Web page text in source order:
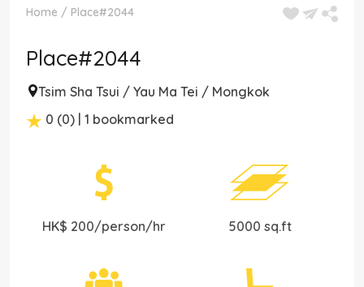
Home / Place#2044
Place#2044
Tsim Sha Tsui / Yau Ma Tei / Mongkok
0 (0) | 1 bookmarked
HK$ 200/person/hr 5000 sq.ft